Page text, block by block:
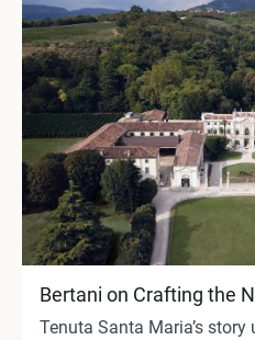
Bertani on Crafting the
Tenuta Santa Maria’s